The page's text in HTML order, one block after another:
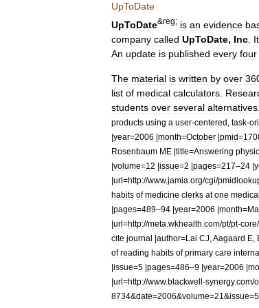
UpToDate
UpToDate&reg; is an evidence
company called UpToDate, Inc It
An update is published every four
The material is written by over
list of medical calculators
students over several alternatives
products using a user-centered task-
|year=2006 |month=October |pmid=
Rosenbaum ME |title=Answering
|volume=12 |issue=2 |pages=217–24 |
|url=http://www.jamia org/cgi/
habits of medicine clerks at one medical
|pages=489–94 |year=2006 |month=
|url=http://meta wkhealth com/pt/pt-core/
cite journal |author=Lai CJ Aagaard E
of reading habits of primary care
|issue=5 |pages=486–9 |year=2006 |
|url=http://www.blackwell-synergy.com/
8734&date=2006&volume=21 &issue=5